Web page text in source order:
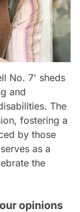
No. 7' sheds
and
The
fostering a
by those
as a
the
opinions